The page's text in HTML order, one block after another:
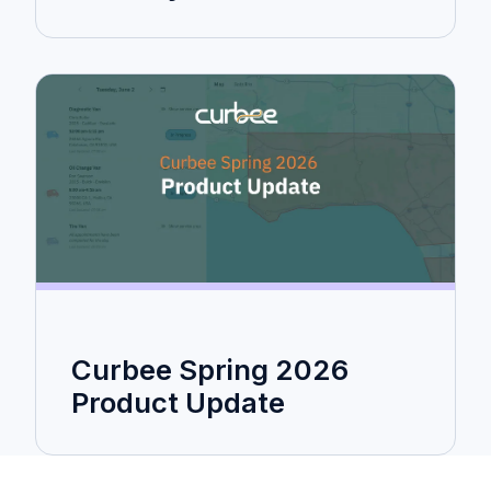
Curbee Spring 2026
Product Update